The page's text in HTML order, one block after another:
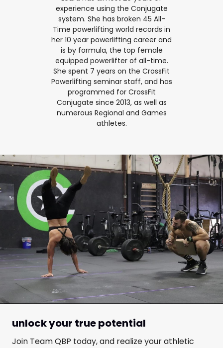
experience using the Conjugate
system. She has broken 45 All-
Time powerlifting world records in
her 10 year powerlifting career and
is by formula, the top female
equipped powerlifter of all-time.
She spent 7 years on the CrossFit
Powerlifting seminar staff, and has
programmed for CrossFit
Conjugate since 2013, as well as
numerous Regional and Games
athletes.
unlock your true potential
Join Team QBP today, and realize your athletic